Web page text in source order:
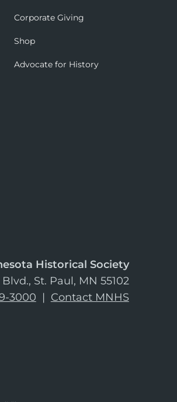
Corporate Giving
Shop
Advocate for History
Historical Society
St. Paul, MN 55102
3000 | Contact MNHS